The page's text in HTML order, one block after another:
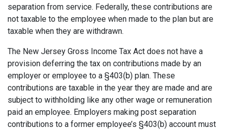
separation from service. Federally, these contributions are
not taxable to the employee when made to the plan but are
taxable when they are withdrawn.
The New Jersey Gross Income Tax Act does not have a
provision deferring the tax on contributions made by an
employer or employee to a §403(b) plan. These
contributions are taxable in the year they are made and are
subject to withholding like any other wage or remuneration
paid an employee. Employers making post separation
contributions to a former employee’s §403(b) account must